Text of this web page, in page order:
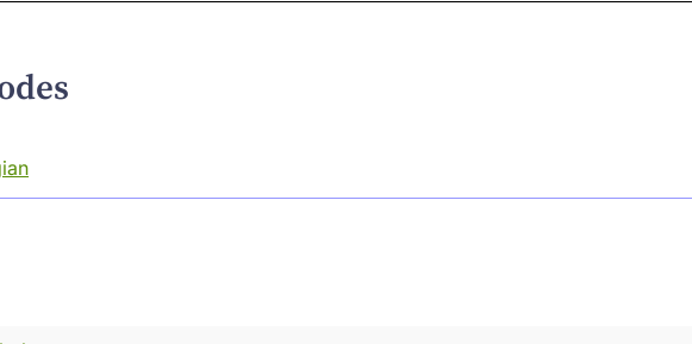
the world gave him a second name --- a name he earned.
it. Come with me.
I have stood in many times.